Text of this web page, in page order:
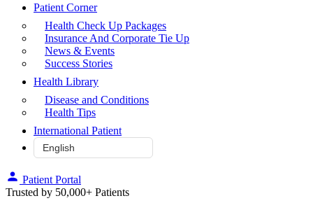
Patient Corner
Health Check Up Packages
Insurance And Corporate Tie Up
News & Events
Success Stories
Health Library
Disease and Conditions
Health Tips
International Patient
Patient Portal
Trusted by 50,000+ Patients